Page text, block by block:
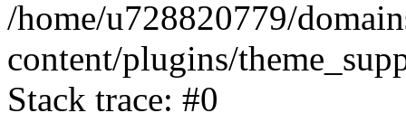
/home/u728820779/
content/plugins/
Stack trace: #0